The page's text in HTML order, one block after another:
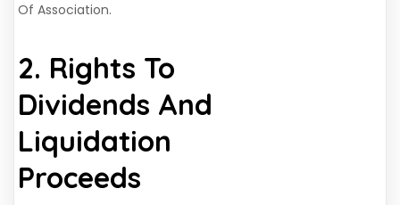
Of Association.
2. Rights To
Dividends And
Liquidation
Proceeds